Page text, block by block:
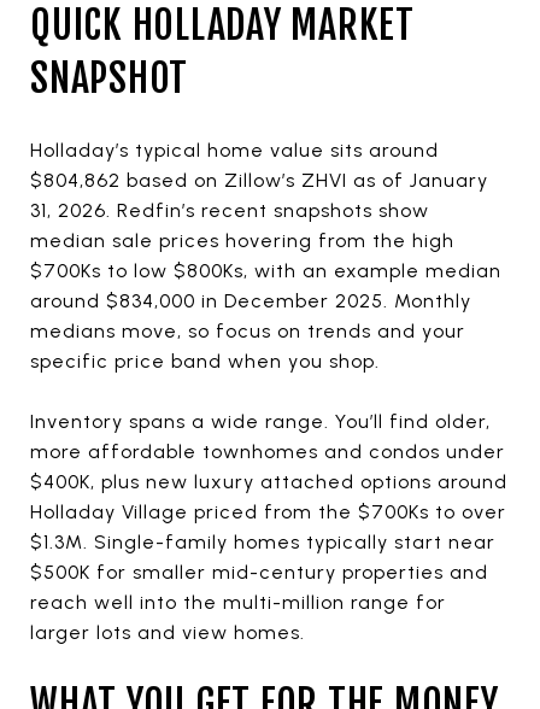
QUICK HOLLADAY MARKET
SNAPSHOT
Holladay’s typical home value sits around
$804,862 based on Zillow’s ZHVI as of January
31, 2026. Redfin’s recent snapshots show
median sale prices hovering from the high
$700Ks to low $800Ks, with an example median
around $834,000 in December 2025. Monthly
medians move, so focus on trends and your
specific price band when you shop.
Inventory spans a wide range. You’ll find older,
more affordable townhomes and condos under
$400K, plus new luxury attached options around
Holladay Village priced from the $700Ks to over
$1.3M. Single-family homes typically start near
$500K for smaller mid-century properties and
reach well into the multi-million range for
larger lots and view homes.